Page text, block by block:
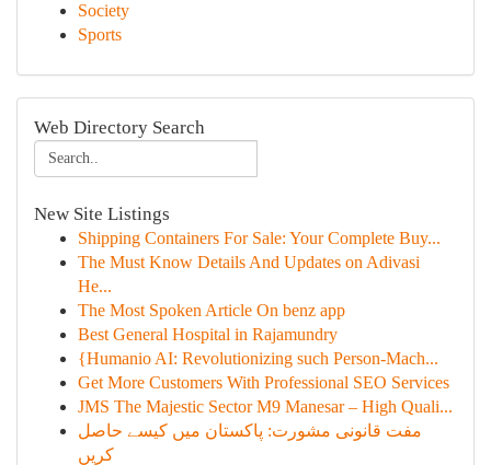
Society
Sports
Web Directory Search
New Site Listings
Shipping Containers For Sale: Your Complete Buy...
The Must Know Details And Updates on Adivasi
He...
The Most Spoken Article On benz app
Best General Hospital in Rajamundry
{Humanio AI: Revolutionizing such Person-Mach...
Get More Customers With Professional SEO Services
JMS The Majestic Sector M9 Manesar – High Quali...
مفت قانونی مشورت: پاکستان میں کیسے حاصل
کریں